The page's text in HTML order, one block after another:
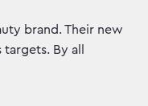
brand. Their new
By all